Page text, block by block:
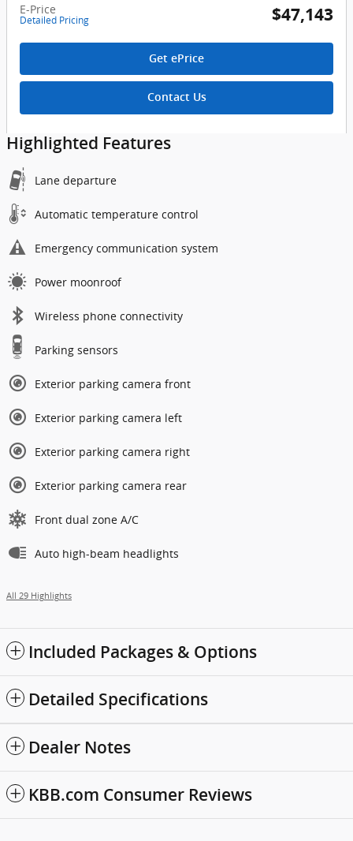
E-Price
Detailed Pricing $47,143
Get ePrice
Contact Us
Highlighted Features
Lane departure
Automatic temperature control
Emergency communication system
Power moonroof
Wireless phone connectivity
Parking sensors
Exterior parking camera front
Exterior parking camera left
Exterior parking camera right
Exterior parking camera rear
Front dual zone A/C
Auto high-beam headlights
All 29 Highlights
Included Packages & Options
Detailed Specifications
Dealer Notes
KBB.com Consumer Reviews